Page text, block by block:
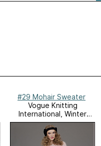
#29 Mohair Sweater
Vogue Knitting
International, Winter
2011/12